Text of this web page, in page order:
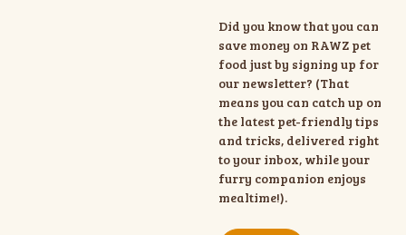
Did you know that you can
save money on RAWZ pet
food just by signing up for
our newsletter? (That
means you can catch up on
the latest pet-friendly tips
and tricks, delivered right
to your inbox, while your
furry companion enjoys
mealtime!).